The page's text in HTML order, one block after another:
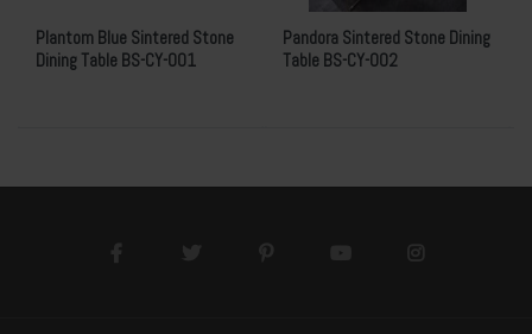
Plantom Blue Sintered Stone
Dining Table BS-CY-001
Pandora Sintered Stone Dining
Table BS-CY-002